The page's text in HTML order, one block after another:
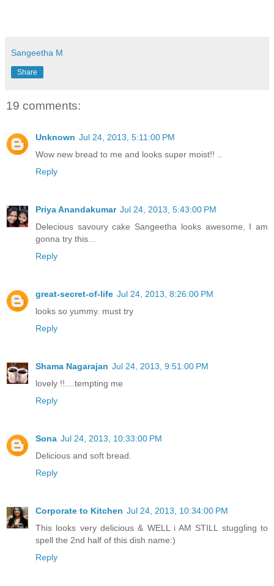
Sangeetha M
Share
19 comments:
Unknown Jul 24, 2013, 5:11:00 PM
Wow new bread to me and looks super moist!! ..
Reply
Priya Anandakumar Jul 24, 2013, 5:43:00 PM
Delecious savoury cake Sangeetha looks awesome, I am
gonna try this...
Reply
great-secret-of-life Jul 24, 2013, 8:26:00 PM
looks so yummy. must try
Reply
Shama Nagarajan Jul 24, 2013, 9:51:00 PM
lovely !!....tempting me
Reply
Sona Jul 24, 2013, 10:33:00 PM
Delicious and soft bread.
Reply
Corporate to Kitchen Jul 24, 2013, 10:34:00 PM
This looks very delicious & WELL i AM STILL stuggling to
spell the 2nd half of this dish name:)
Reply